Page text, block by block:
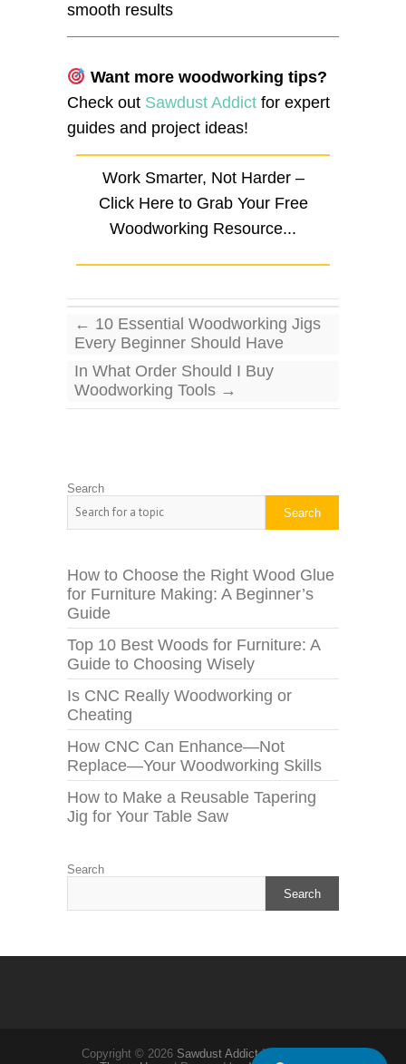
smooth results
Want more woodworking tips?
Check out Sawdust Addict for expert
guides and project ideas!
Work Smarter, Not Harder –
Click Here to Grab Your Free
Woodworking Resource...
← 10 Essential Woodworking Jigs
Every Beginner Should Have
In What Order Should I Buy
Woodworking Tools →
Search
Search
How to Choose the Right Wood Glue
for Furniture Making: A Beginner’s
Guide
Top 10 Best Woods for Furniture: A
Guide to Choosing Wisely
Is CNC Really Woodworking or
Cheating
How CNC Can Enhance—Not
Replace—Your Woodworking Skills
How to Make a Reusable Tapering
Jig for Your Table Saw
Search
Search
Copyright © 2026 Sawdust Addict| Theme by: